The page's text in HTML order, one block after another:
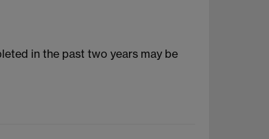
in the past two years may be